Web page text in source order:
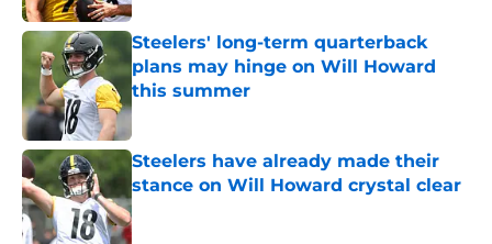
Steelers' long-term quarterback
plans may hinge on Will Howard
this summer
Published by on Invalid Date
Steelers have already made their
stance on Will Howard crystal clear
Published by on Invalid Date